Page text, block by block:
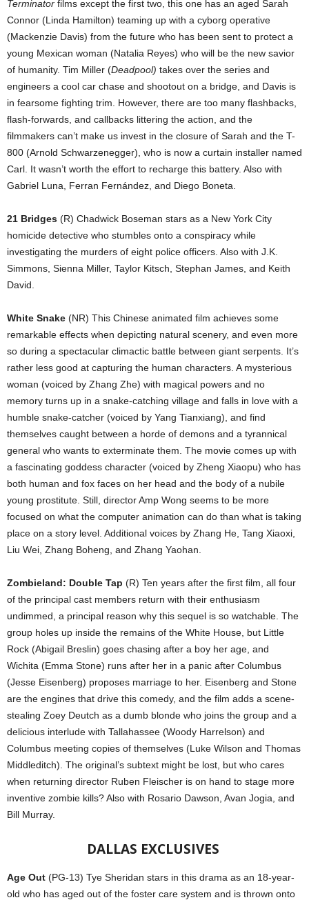
Terminator films except the first two, this one has an aged Sarah
Connor (Linda Hamilton) teaming up with a cyborg operative
(Mackenzie Davis) from the future who has been sent to protect a
young Mexican woman (Natalia Reyes) who will be the new savior
of humanity. Tim Miller (Deadpool) takes over the series and
engineers a cool car chase and shootout on a bridge, and Davis is
in fearsome fighting trim. However, there are too many flashbacks,
flash-forwards, and callbacks littering the action, and the
filmmakers can’t make us invest in the closure of Sarah and the T-
800 (Arnold Schwarzenegger), who is now a curtain installer named
Carl. It wasn’t worth the effort to recharge this battery. Also with
Gabriel Luna, Ferran Fernández, and Diego Boneta.
21 Bridges (R) Chadwick Boseman stars as a New York City
homicide detective who stumbles onto a conspiracy while
investigating the murders of eight police officers. Also with J.K.
Simmons, Sienna Miller, Taylor Kitsch, Stephan James, and Keith
David.
White Snake (NR) This Chinese animated film achieves some
remarkable effects when depicting natural scenery, and even more
so during a spectacular climactic battle between giant serpents. It’s
rather less good at capturing the human characters. A mysterious
woman (voiced by Zhang Zhe) with magical powers and no
memory turns up in a snake-catching village and falls in love with a
humble snake-catcher (voiced by Yang Tianxiang), and find
themselves caught between a horde of demons and a tyrannical
general who wants to exterminate them. The movie comes up with
a fascinating goddess character (voiced by Zheng Xiaopu) who has
both human and fox faces on her head and the body of a nubile
young prostitute. Still, director Amp Wong seems to be more
focused on what the computer animation can do than what is taking
place on a story level. Additional voices by Zhang He, Tang Xiaoxi,
Liu Wei, Zhang Boheng, and Zhang Yaohan.
Zombieland: Double Tap (R) Ten years after the first film, all four
of the principal cast members return with their enthusiasm
undimmed, a principal reason why this sequel is so watchable. The
group holes up inside the remains of the White House, but Little
Rock (Abigail Breslin) goes chasing after a boy her age, and
Wichita (Emma Stone) runs after her in a panic after Columbus
(Jesse Eisenberg) proposes marriage to her. Eisenberg and Stone
are the engines that drive this comedy, and the film adds a scene-
stealing Zoey Deutch as a dumb blonde who joins the group and a
delicious interlude with Tallahassee (Woody Harrelson) and
Columbus meeting copies of themselves (Luke Wilson and Thomas
Middleditch). The original’s subtext might be lost, but who cares
when returning director Ruben Fleischer is on hand to stage more
inventive zombie kills? Also with Rosario Dawson, Avan Jogia, and
Bill Murray.
DALLAS EXCLUSIVES
Age Out (PG-13) Tye Sheridan stars in this drama as an 18-year-
old who has aged out of the foster care system and is thrown onto